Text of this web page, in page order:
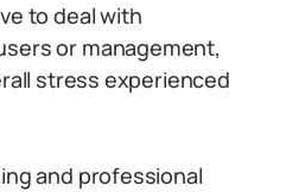
to deal with
or management,
stress experienced
and professional